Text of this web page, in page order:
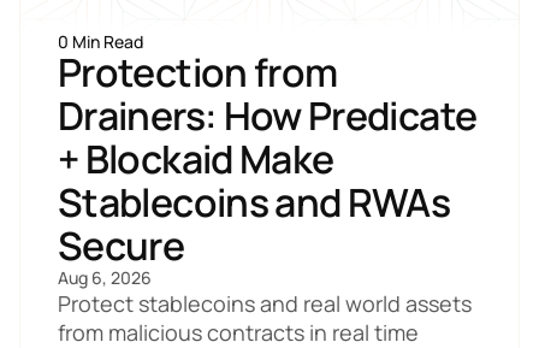
0 Min Read
Protection from
Drainers: How Predicate
+ Blockaid Make
Stablecoins and RWAs
Secure
Aug 6, 2026
Protect stablecoins and real world assets
from malicious contracts in real time